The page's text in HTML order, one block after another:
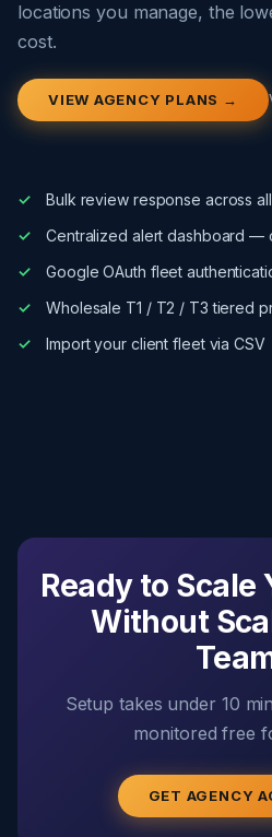
locations you manage, the
cost.
VIEW AGENCY PLANS →
Bulk review response across
Centralized alert dashboard —
Google OAuth fleet
Wholesale T1 / T2 / T3 tiered
Import your client fleet via CSV
Ready to Scale
Without
Setup takes under 10
monitored free
GET AGENCY